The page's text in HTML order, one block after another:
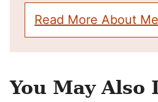
Read More About Me
You May Also